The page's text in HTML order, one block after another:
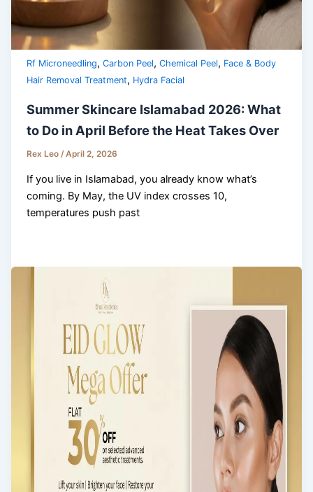
Rf Microneedling, Carbon Peel, Chemical Peel, Face & Body
Hair Removal Treatment, Hydra Facial
Summer Skincare Islamabad 2026: What
to Do in April Before the Heat Takes Over
Rex Leo /April 2, 2026
If you live in Islamabad, you already know what’s
coming. By May, the UV index crosses 10,
temperatures push past